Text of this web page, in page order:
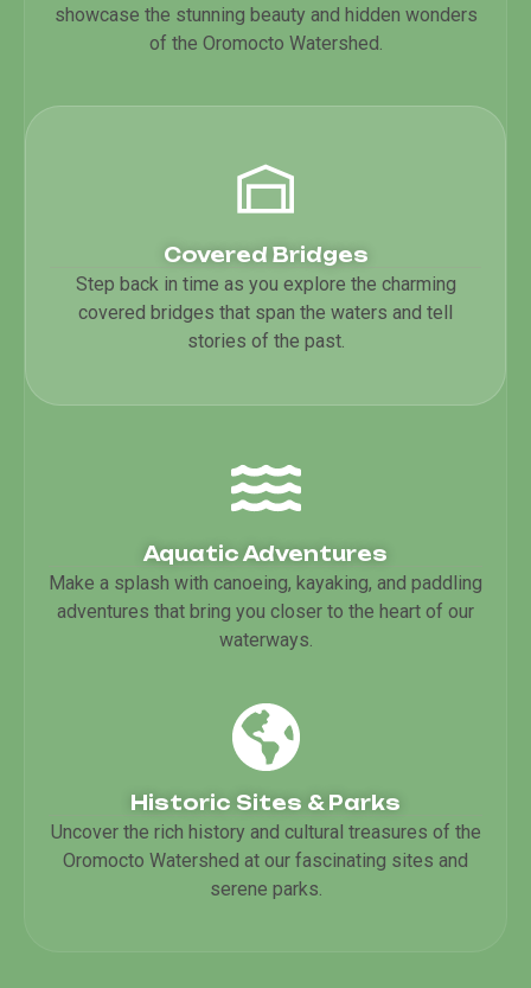
showcase the stunning beauty and hidden wonders
of the Oromocto Watershed.
Covered Bridges
Step back in time as you explore the charming
covered bridges that span the waters and tell
stories of the past.
Aquatic Adventures
Make a splash with canoeing, kayaking, and paddling
adventures that bring you closer to the heart of our
waterways.
Historic Sites & Parks
Uncover the rich history and cultural treasures of the
Oromocto Watershed at our fascinating sites and
serene parks.